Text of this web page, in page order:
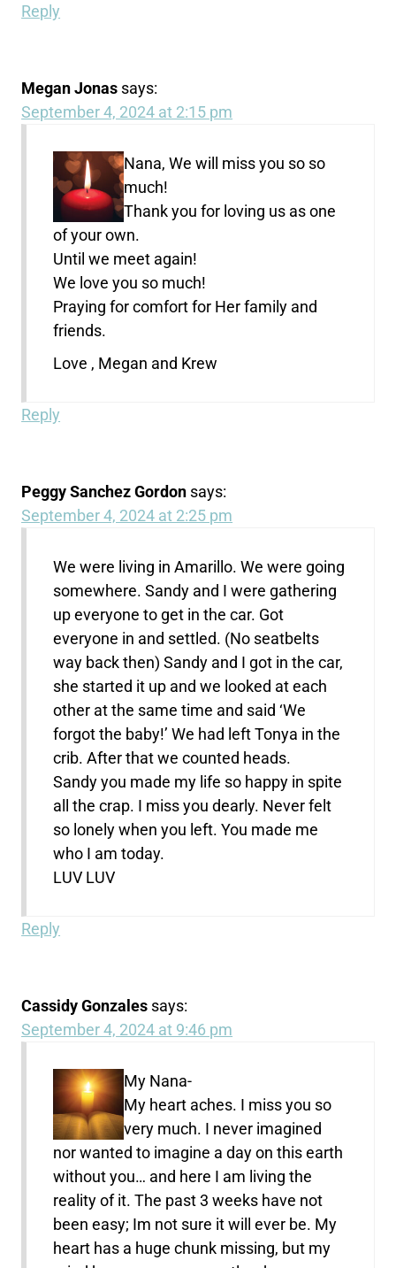
Reply
Megan Jonas says:
September 4, 2024 at 2:15 pm
Nana, We will miss you so so
much!
Thank you for loving us as one
of your own.
Until we meet again!
We love you so much!
Praying for comfort for Her family and
friends.
Love , Megan and Krew
Reply
Peggy Sanchez Gordon says:
September 4, 2024 at 2:25 pm
We were living in Amarillo. We were going
somewhere. Sandy and I were gathering
up everyone to get in the car. Got
everyone in and settled. (No seatbelts
way back then) Sandy and I got in the car,
she started it up and we looked at each
other at the same time and said ‘We
forgot the baby!’ We had left Tonya in the
crib. After that we counted heads.
Sandy you made my life so happy in spite
all the crap. I miss you dearly. Never felt
so lonely when you left. You made me
who I am today.
LUV LUV
Reply
Cassidy Gonzales says:
September 4, 2024 at 9:46 pm
My Nana-
My heart aches. I miss you so
very much. I never imagined
nor wanted to imagine a day on this earth
without you… and here I am living the
reality of it. The past 3 weeks have not
been easy; Im not sure it will ever be. My
heart has a huge chunk missing, but my